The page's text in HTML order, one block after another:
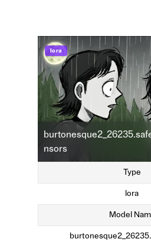
nsors
lora
Type
lora
Model